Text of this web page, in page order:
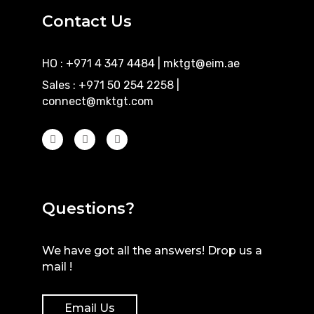
Contact Us
HO : +971 4 347 4484
mktgt@eim.ae
Sales : +971 50 254 2258
connect@mktgt.com
Questions?
We have got all the answers! Drop us a
mail !
Email Us